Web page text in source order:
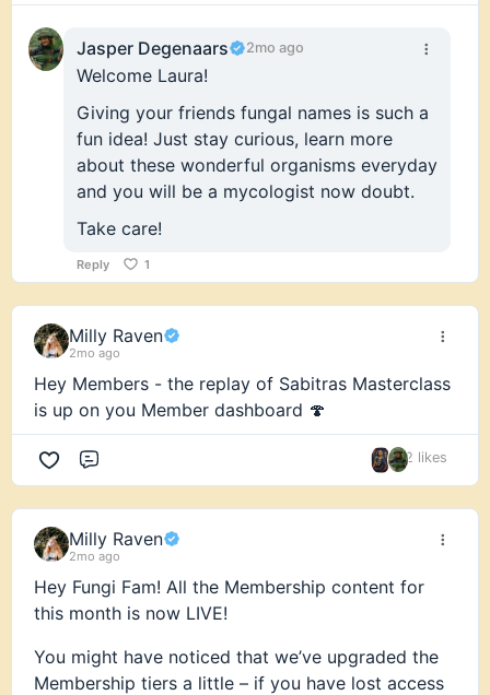
growing.
I’m grateful to be here, and I’m looking forward to
learning from all of you. 🍄
Jasper Degenaars 2mo ago
Welcome Laura!
Giving your friends fungal names is such a
fun idea! Just stay curious, learn more
about these wonderful organisms everyday
and you will be a mycologist now doubt.
Take care!
Reply 1
Milly Raven
2mo ago
Hey Members - the replay of Sabitras Masterclass
is up on you Member dashboard 🍄
2 likes
Milly Raven
2mo ago
Hey Fungi Fam! All the Membership content for
this month is now LIVE!
You might have noticed that we’ve upgraded the
Membership tiers a little – if you have lost access